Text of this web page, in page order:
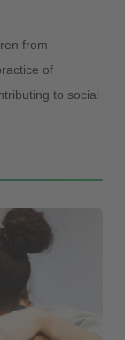
from
of
to social